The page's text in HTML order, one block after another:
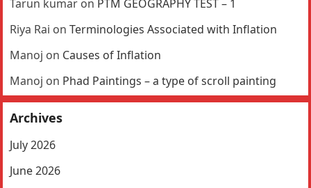
Tarun kumar on PTM GEOGRAPHY TEST – 1
Riya Rai onTerminologies Associated with Inflation
Manoj on Causes of Inflation
Manoj on Phad Paintings – a type of scroll painting
Archives
July 2026
June 2026